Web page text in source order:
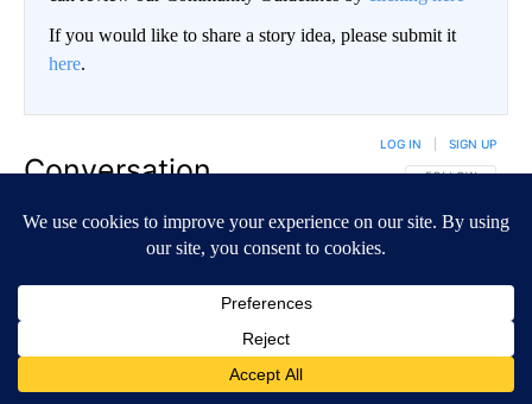
If you would like to share a story idea, please submit it
here.
Conversation FOLLOW THIS
FOLLOW
LOG IN SIGN UP
All Comments
Start the conversation